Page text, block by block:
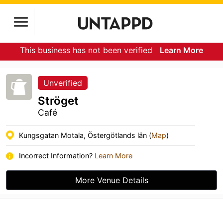
This business has not been verified Learn More
Unverified
Ströget
Café
Kungsgatan Motala, Östergötlands län (Map)
Incorrect Information? Learn More
More Venue Details